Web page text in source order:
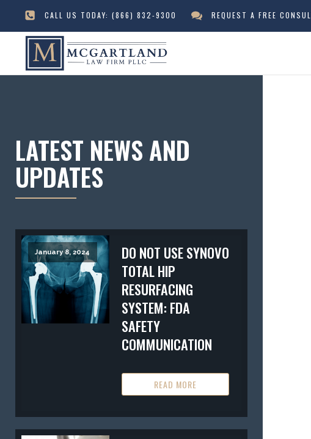
CALL US TODAY: (866) 832-9300 REQUEST A FREE
LATEST NEWS AND
UPDATES
January 8, 2024
DO NOT USE SYNOVO
TOTAL HIP
RESURFACING
SYSTEM: FDA
SAFETY
COMMUNICATION
READ MORE